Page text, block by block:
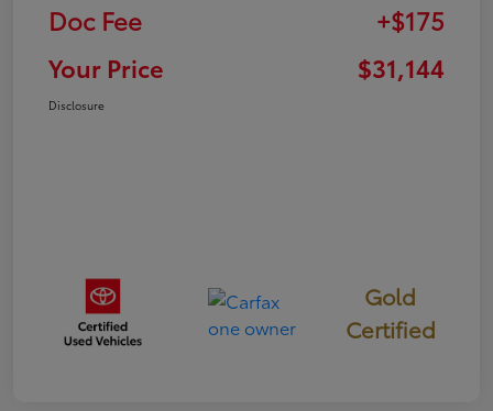
Doc Fee
+$175
Your Price
$31,144
Disclosure
Gold
Certified